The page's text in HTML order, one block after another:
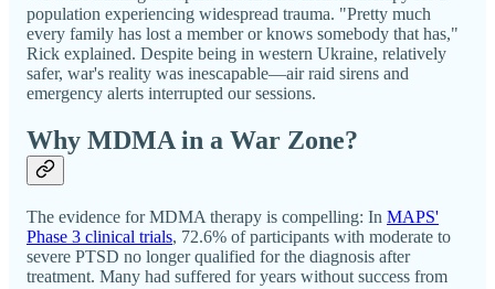
population experiencing widespread trauma. "Pretty much
every family has lost a member or knows somebody that has,"
Rick explained. Despite being in western Ukraine, relatively
safer, war's reality was inescapable—air raid sirens and
emergency alerts interrupted our sessions.
Why MDMA in a War Zone?
The evidence for MDMA therapy is compelling: In MAPS'
Phase 3 clinical trials, 72.6% of participants with moderate to
severe PTSD no longer qualified for the diagnosis after
treatment. Many had suffered for years without success from